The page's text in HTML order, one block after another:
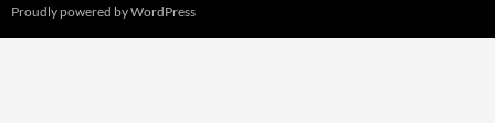
Proudly powered by WordPress